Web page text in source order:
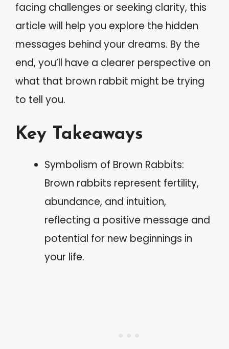
facing challenges or seeking clarity, this
article will help you explore the hidden
messages behind your dreams. By the
end, you’ll have a clearer perspective on
what that brown rabbit might be trying
to tell you.
Key Takeaways
Symbolism of Brown Rabbits:
Brown rabbits represent fertility,
abundance, and intuition,
reflecting a positive message and
potential for new beginnings in
your life.